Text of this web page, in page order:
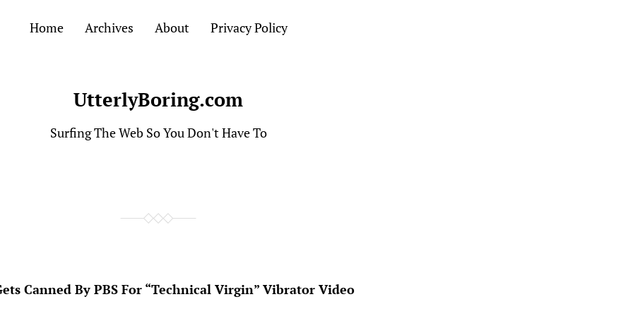
Home Archives About Privacy Policy
UtterlyBoring.com
Surfing The Web So You Don't Have To
Canned By PBS For “Technical Virgin” Vibrator Video